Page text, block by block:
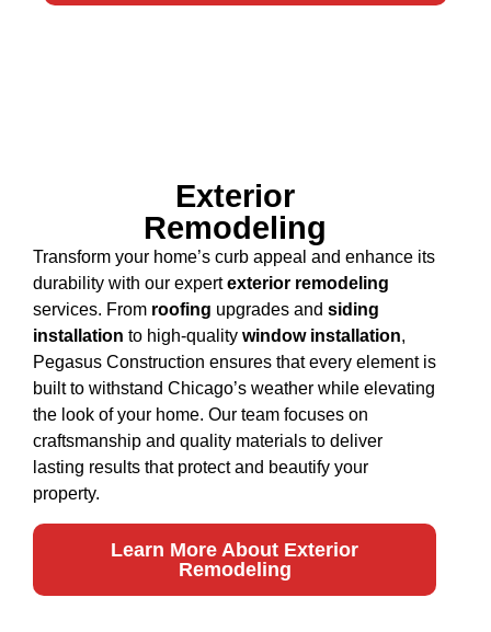
Exterior
Remodeling
Transform your home’s curb appeal and enhance its
durability with our expertexterior remodeling
services. From roofing upgrades and siding
installation to high-quality window installation,
Pegasus Construction ensures that every element is
built to withstand Chicago’s weather while elevating
the look of your home. Our team focuses on
craftsmanship and quality materials to deliver
lasting results that protect and beautify your
property.
Learn More About Exterior
Remodeling